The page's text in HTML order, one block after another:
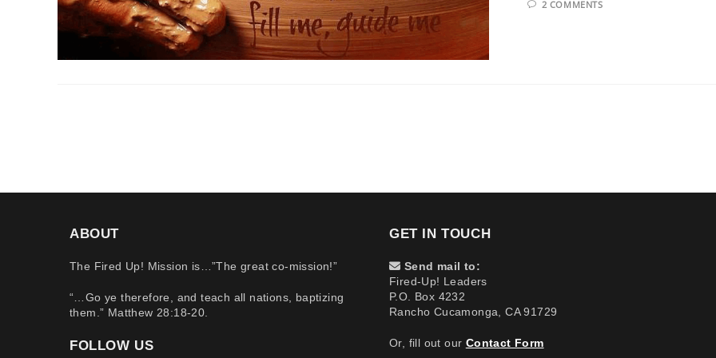
2 COMMENTS
ABOUT
The Fired Up! Mission is…”The great co-mission!”
“…Go ye therefore, and teach all nations, baptizing
them.” Matthew 28:18-20.
FOLLOW US
GET IN TOUCH
Send mail to:
Fired-Up! Leaders
P.O. Box 4232
Rancho Cucamonga, CA 91729
Or, fill out our Contact Form